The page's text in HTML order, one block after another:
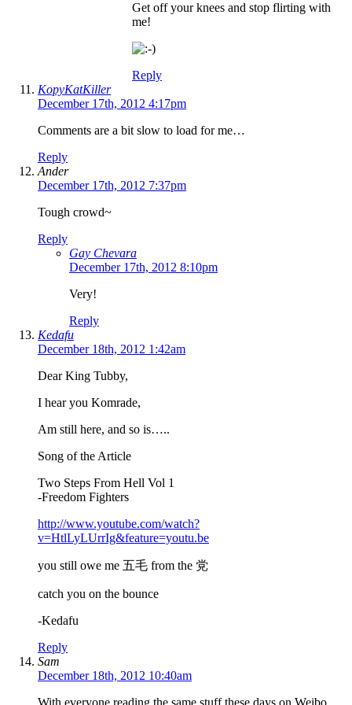
Get off your knees and stop flirting with
me!
Reply
KopyKatKiller
December 17th, 2012 4:17pm
Comments are a bit slow to load for me…
Reply
Ander
December 17th, 2012 7:37pm
Tough crowd~
Reply
Gay Chevara
December 17th, 2012 8:10pm
Very!
Reply
Kedafu
December 18th, 2012 1:42am
Dear King Tubby,
I hear you Komrade,
Am still here, and so is…..
Song of the Article
Two Steps From Hell Vol 1
-Freedom Fighters
http://www.youtube.com/watch?
v=HtlLyLUrrIg&feature=youtu.be
you still owe me 五毛 from the 党
catch you on the bounce
-Kedafu
Reply
Sam
December 18th, 2012 10:40am